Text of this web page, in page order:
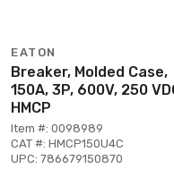
EATON
Breaker, Molded Case,
150A, 3P, 600V, 250
HMCP
Item #: 0098989
CAT #: HMCP150U4C
UPC: 786679150870